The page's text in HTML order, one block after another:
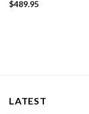
$489.95
LATEST